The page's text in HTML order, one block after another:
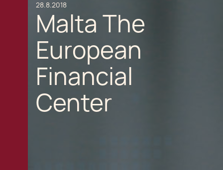
28.8.2018
Malta The
European
Financial
Center